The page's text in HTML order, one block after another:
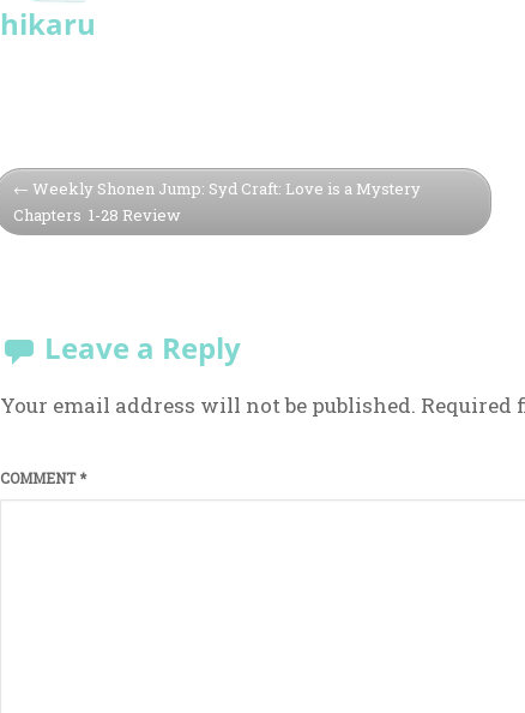
hikaru
Weekly Shonen Jump: Syd Craft: Love is a Mystery
Chapters 1-28 Review
Leave a Reply
Your email address will not be published. Required
COMMENT *